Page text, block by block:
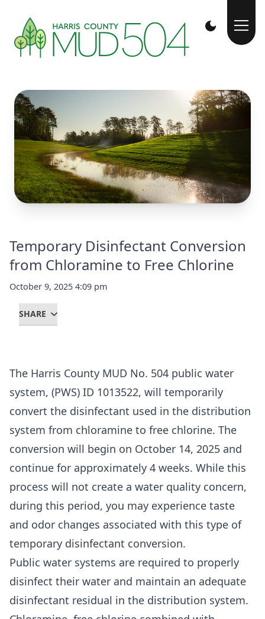
Temporary Disinfectant Conversion
from Chloramine to Free Chlorine
October 9, 2025 4:09 pm
SHARE
The Harris County MUD No. 504 public water
system, (PWS) ID 1013522, will temporarily
convert the disinfectant used in the distribution
system from chloramine to free chlorine. The
conversion will begin on October 14, 2025 and
continue for approximately 4 weeks. While this
process will not create a water quality concern,
during this period, you may experience taste
and odor changes associated with this type of
temporary disinfectant conversion.
Public water systems are required to properly
disinfect their water and maintain an adequate
disinfectant residual in the distribution system.